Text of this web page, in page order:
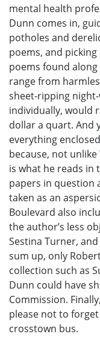
mental health
Dunn comes in,
potholes and
poems, and
poems found
range from
sheet-ripping
individually, would
dollar a quart. And
everything
because, not
is what he reads in
papers in question
taken as an
Boulevard also
the author’s less
Sestina Turner,
sum up, only
collection such as
Dunn could have
Commission.
please not to
crosstown bus.